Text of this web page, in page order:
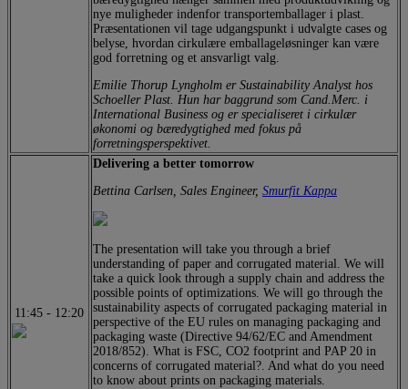
nye muligheder indenfor transportemballager i plast.
Præsentationen vil tage udgangspunkt i udvalgte cases og
belyse, hvordan cirkulære emballageløsninger kan være
god forretning og et ansvarligt valg.
Emilie Thorup Lyngholm er Sustainability Analyst hos
Schoeller Plast. Hun har baggrund som Cand.Merc. i
International Business og er specialiseret i cirkulær
økonomi og bæredygtighed med fokus på
forretningsperspektivet.
11:45 - 12:20
Delivering a better tomorrow
Bettina Carlsen, Sales Engineer, Smurfit Kappa
The presentation will take you through a brief
understanding of paper and corrugated material. We will
take a quick look through a supply chain and address the
possible points of optimizations. We will go through the
sustainability aspects of corrugated packaging material in
perspective of the EU rules on managing packaging and
packaging waste (Directive 94/62/EC and Amendment
2018/852). What is FSC, CO2 footprint and PAP 20 in
concerns of corrugated material?. And what do you need
to know about prints on packaging materials.